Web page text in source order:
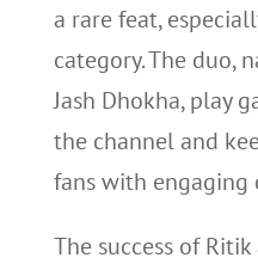
a rare feat,
category. The duo,
Jash Dhokha, play
the channel and
fans with engaging
The success of Ritik